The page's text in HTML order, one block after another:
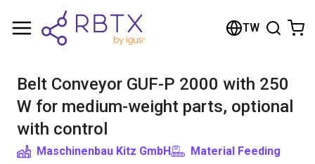
TW
Belt Conveyor GUF-P 2000 with 250
W for medium-weight parts, optional
with control
Maschinenbau Kitz GmbH Material Feeding
Shopping Cart
Browse the shop